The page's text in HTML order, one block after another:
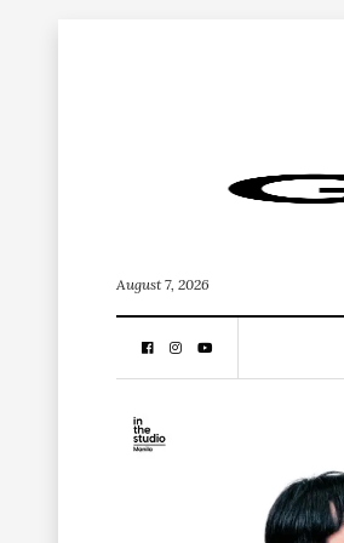
August 7, 2026